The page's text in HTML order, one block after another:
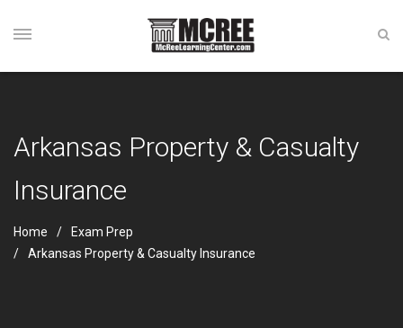
Arkansas Property & Casualty
Insurance
Home
Exam Prep
Arkansas Property & Casualty Insurance